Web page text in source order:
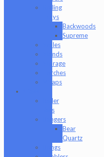
Rolling
Trays
Backwoods
Supreme
Scales
Stands
Storage
Torches
Wraps
Baller
Jars
Bangers
Bear
Quartz
Bongs